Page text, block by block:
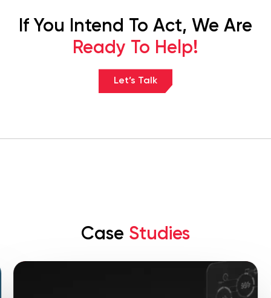
If You Intend To Act, We Are
Ready To Help!
Let’s Talk
Case Studies